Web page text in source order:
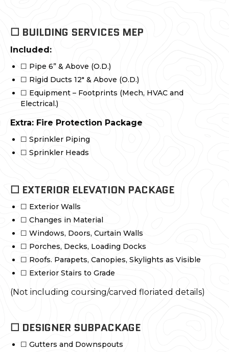
☐ BUILDING SERVICES MEP
Included:
☐ Pipe 6” & Above (O.D.)
☐ Rigid Ducts 12" & Above (O.D.)
☐ Equipment – Footprints (Mech, HVAC and
Electrical.)
Extra: Fire Protection Package
☐ Sprinkler Piping
☐ Sprinkler Heads
☐ EXTERIOR ELEVATION PACKAGE
☐ Exterior Walls
☐ Changes in Material
☐ Windows, Doors, Curtain Walls
☐ Porches, Decks, Loading Docks
☐ Roofs. Parapets, Canopies, Skylights as Visible
☐ Exterior Stairs to Grade
(Not including coursing/carved floriated details)
☐ DESIGNER SUBPACKAGE
☐ Gutters and Downspouts